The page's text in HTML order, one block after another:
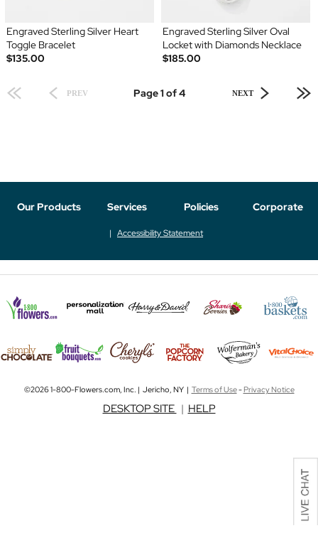
Engraved Sterling Silver Heart
Toggle Bracelet
$135.00
Engraved Sterling Silver Oval
Locket with Diamonds Necklace
$185.00
PREV Page 1 of 4 NEXT
Our Products Services Policies Corporate
Accessibility Statement
©2026 1-800-Flowers.com, Inc. | Jericho, NY | Terms of Use-Privacy Notice
DESKTOP SITE | HELP